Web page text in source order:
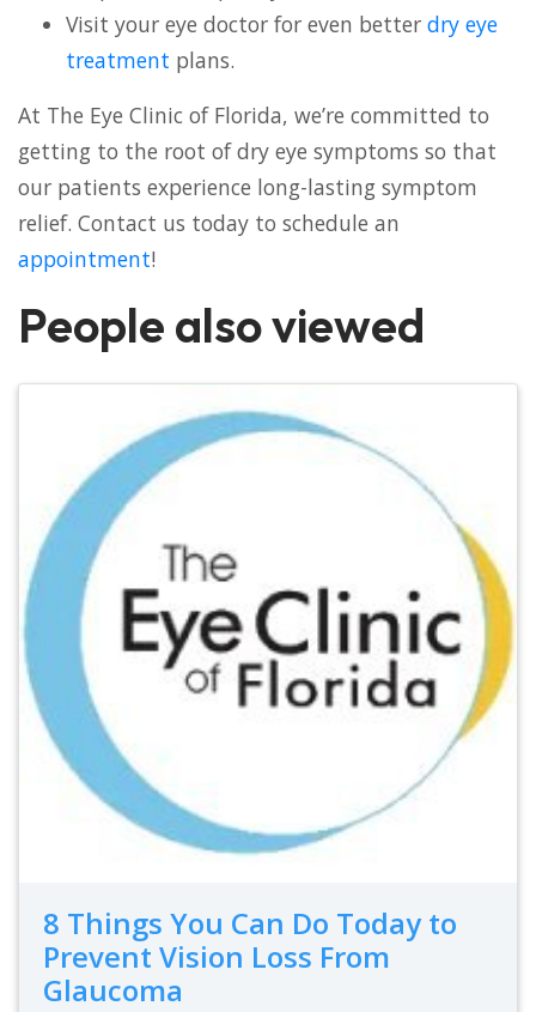
Visit your eye doctor for even better dry eye
treatment plans.
At The Eye Clinic of Florida, we’re committed to
getting to the root of dry eye symptoms so that
our patients experience long-lasting symptom
relief. Contact us today to schedule an
appointment!
People also viewed
8 Things You Can Do Today to
Prevent Vision Loss From
Glaucoma